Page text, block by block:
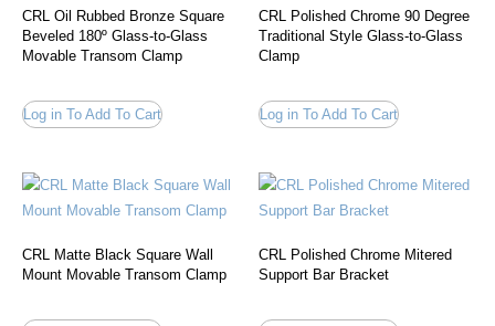
CRL Oil Rubbed Bronze Square
Beveled 180º Glass-to-Glass
Movable Transom Clamp
Log in To Add To Cart
CRL Polished Chrome 90 Degree
Traditional Style Glass-to-Glass
Clamp
Log in To Add To Cart
CRL Matte Black Square Wall
Mount Movable Transom Clamp
CRL Polished Chrome Mitered
Support Bar Bracket